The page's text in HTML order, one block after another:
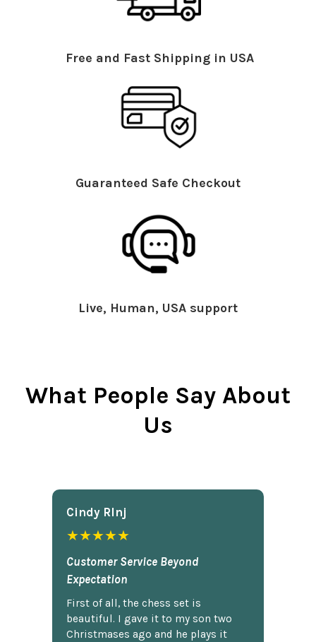
Free and Fast Shipping in USA
Guaranteed Safe Checkout
Live, Human, USA support
What People Say About
Us
Cindy Rlnj
★★★★★
Customer Service Beyond
Expectation
First of all, the chess set is
beautiful. I gave it to my son two
Christmases ago and he plays it